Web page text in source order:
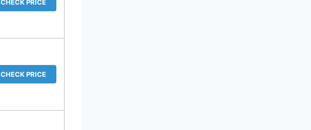
CHECK PRICE
CHECK PRICE